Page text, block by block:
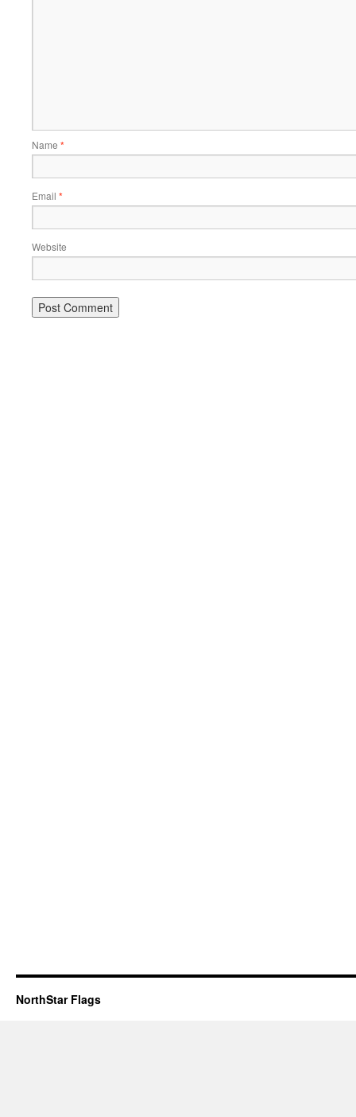
Name *
Email *
Website
NorthStar Flags